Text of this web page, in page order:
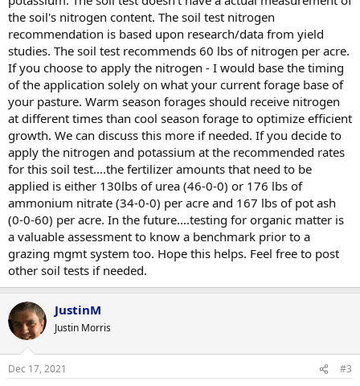
the soil's nitrogen content. The soil test nitrogen
recommendation is based upon research/data from yield
studies. The soil test recommends 60 lbs of nitrogen per acre.
If you choose to apply the nitrogen - I would base the timing
of the application solely on what your current forage base of
your pasture. Warm season forages should receive nitrogen
at different times than cool season forage to optimize efficient
growth. We can discuss this more if needed. If you decide to
apply the nitrogen and potassium at the recommended rates
for this soil test....the fertilizer amounts that need to be
applied is either 130lbs of urea (46-0-0) or 176 lbs of
ammonium nitrate (34-0-0) per acre and 167 lbs of pot ash
(0-0-60) per acre. In the future....testing for organic matter is
a valuable assessment to know a benchmark prior to a
grazing mgmt system too. Hope this helps. Feel free to post
other soil tests if needed.
JustinM
Justin Morris
Dec 17, 2021 #3